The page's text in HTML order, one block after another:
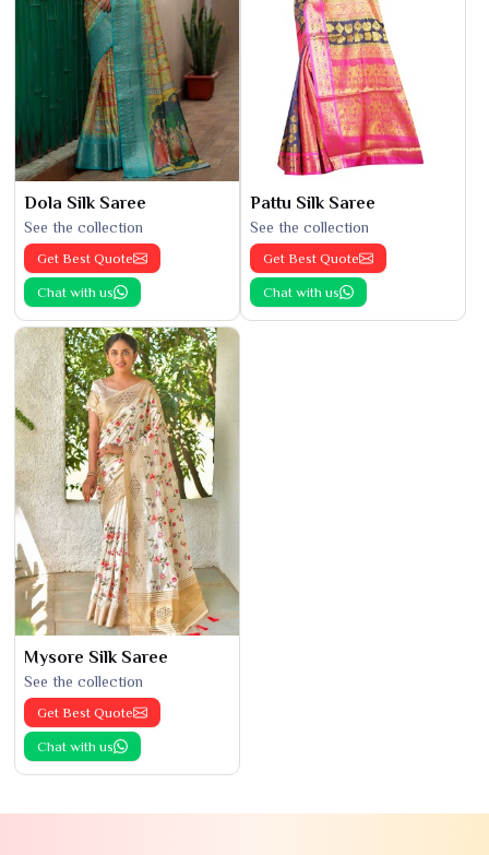
Dola Silk Saree
See the collection
Get Best Quote
Chat with us
Pattu Silk Saree
See the collection
Get Best Quote
Chat with us
Mysore Silk Saree
See the collection
Get Best Quote
Chat with us